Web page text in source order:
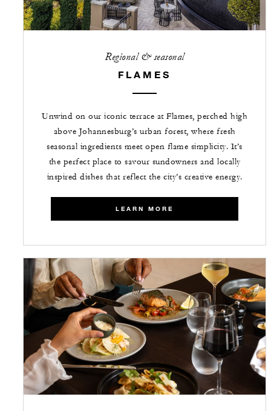
Regional & seasonal
FLAMES
Unwind on our iconic terrace at Flames, perched high
above Johannesburg’s urban forest, where fresh
seasonal ingredients meet open flame simplicity. It’s
the perfect place to savour sundowners and locally
inspired dishes that reflect the city’s creative energy.
LEARN MORE